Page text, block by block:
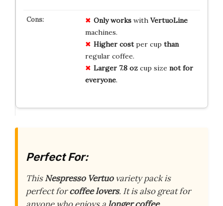
Only workswith VertuoLine
machines.
Higher costper cup than
regular coffee.
Larger 7.8 ozcup size not for
everyone.
Perfect For:
ThisNespresso Vertuovariety pack is
perfect forcoffee lovers. It is also great for